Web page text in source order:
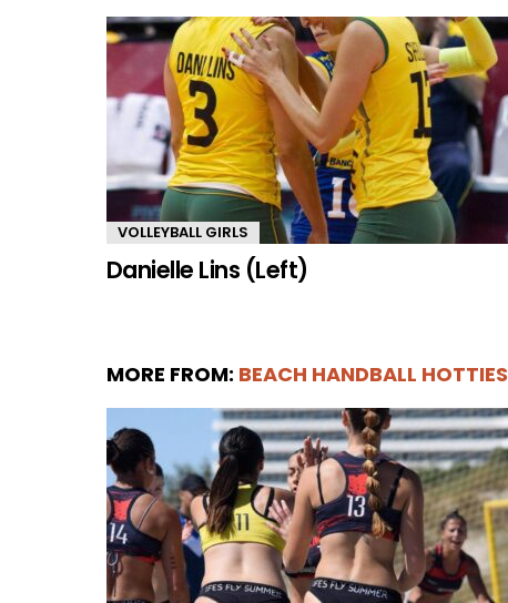
VOLLEYBALL GIRLS
Danielle Lins (Left)
MORE FROM: BEACH HANDBALL HOTTIES